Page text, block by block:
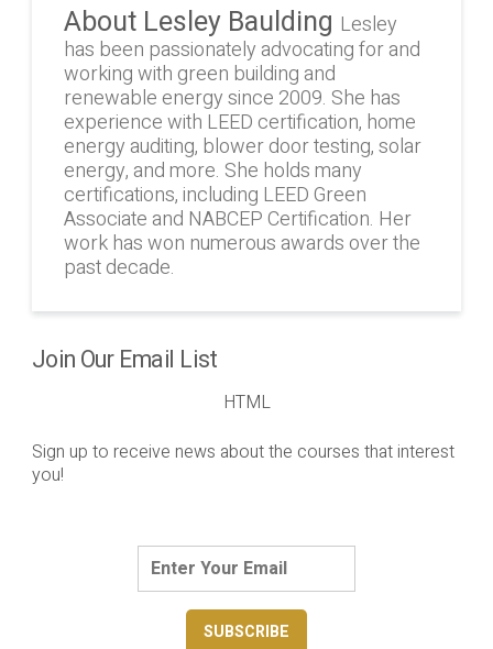
About Lesley Baulding Lesley
has been passionately advocating for and
working with green building and
renewable energy since 2009. She has
experience with LEED certification, home
energy auditing, blower door testing, solar
energy, and more. She holds many
certifications, including LEED Green
Associate and NABCEP Certification. Her
work has won numerous awards over the
past decade.
Join Our Email List
HTML
Sign up to receive news about the courses that interest
you!